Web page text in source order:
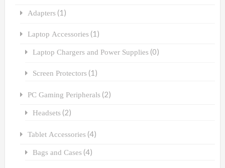
Adapters (1)
Laptop Accessories (1)
Laptop Chargers and Power Supplies (0)
Screen Protectors (1)
PC Gaming Peripherals (2)
Headsets (2)
Tablet Accessories (4)
Bags and Cases (4)